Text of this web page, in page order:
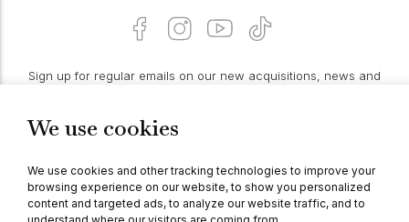
We use cookies
We use cookies and other tracking technologies to improve your
browsing experience on our website, to show you personalized
content and targeted ads, to analyze our website traffic, and to
Sign up for regular emails on our new acquisitions, news and